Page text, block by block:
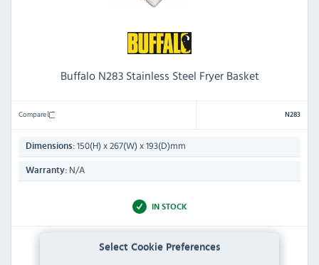
Select Cookie Preferences
Buffalo N283 Stainless Steel Fryer Basket
Compare N283
Dimensions: 150(H) x 267(W) x 193(D)mm
Warranty: N/A
IN STOCK
£75.59